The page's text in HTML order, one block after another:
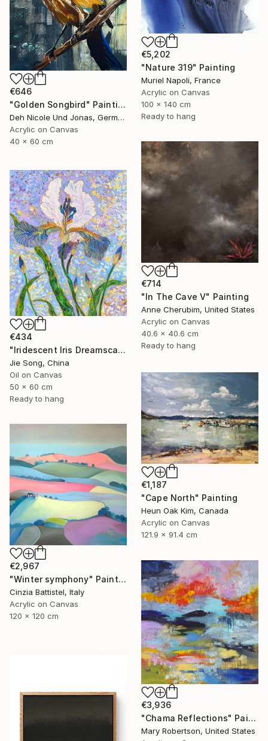
€5,202
"Nature 319" Painting
Muriel Napoli, France
Acrylic on Canvas
100 x 140 cm
Ready to hang
€646
"Golden Songbird" Painting
Deh Nicole Und Jonas, Germany
Acrylic on Canvas
40 x 60 cm
€714
"In The Cave V" Painting
Anne Cherubim, United States
Acrylic on Canvas
40.6 x 40.6 cm
Ready to hang
€434
"Iridescent Iris Dreamscape" Painting
Jie Song, China
Oil on Canvas
50 x 60 cm
Ready to hang
€1,187
"Cape North" Painting
Heun Oak Kim, Canada
Acrylic on Canvas
121.9 x 91.4 cm
€2,967
"Winter symphony" Painting
Cinzia Battistel, Italy
Acrylic on Canvas
120 x 120 cm
€3,936
"Chama Reflections" Painting
Mary Robertson, United States